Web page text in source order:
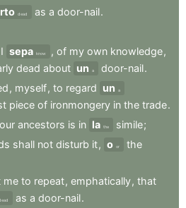
dead as a door-nail.
I sepa know , of my own knowledge,
dead about un a door-nail.
, myself, to regard un a
piece of ironmongery in the trade.
our ancestors is in la the simile;
shall not disturb it, o or
the
me to repeat, emphatically, that
as a door-nail.